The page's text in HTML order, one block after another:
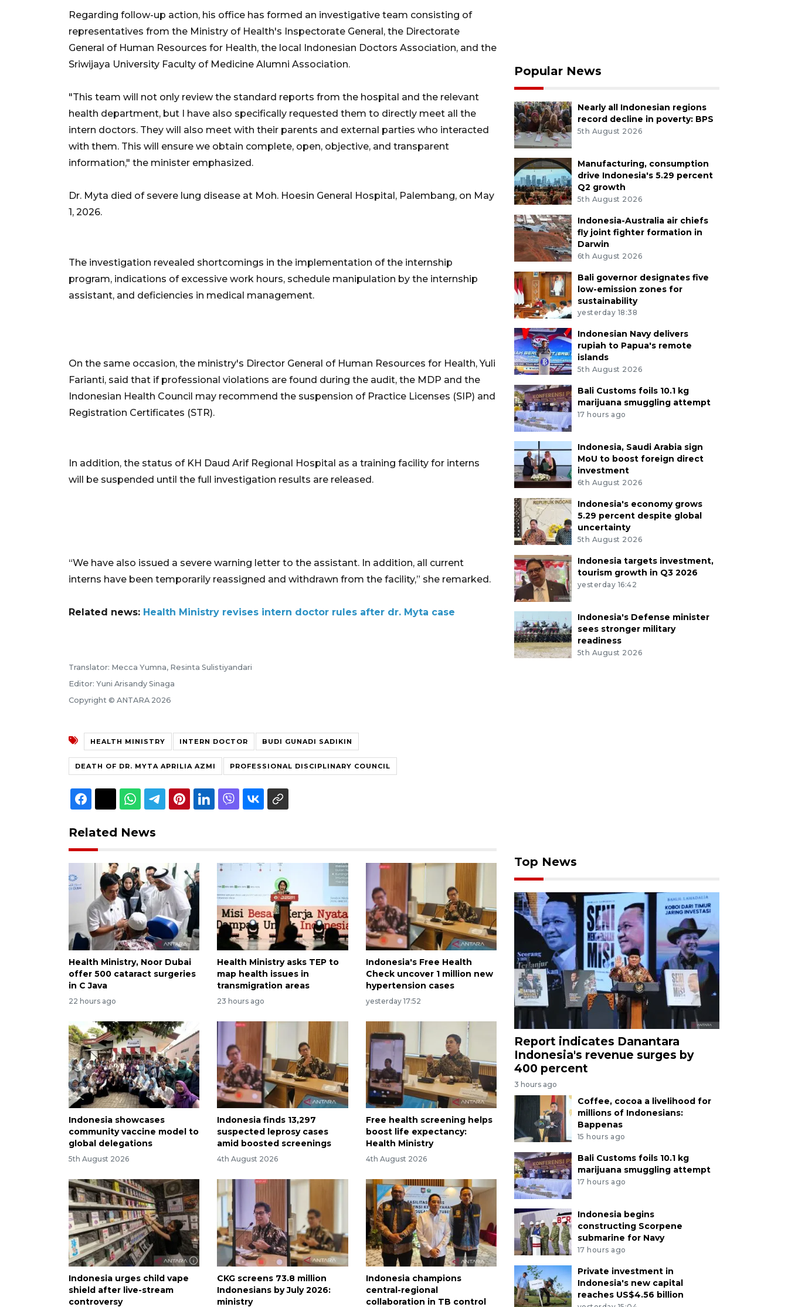
Regarding follow-up action, his office has formed an investigative team consisting of
representatives from the Ministry of Health's Inspectorate General, the Directorate
General of Human Resources for Health, the local Indonesian Doctors Association, and the
Sriwijaya University Faculty of Medicine Alumni Association.
"This team will not only review the standard reports from the hospital and the relevant
health department, but I have also specifically requested them to directly meet all the
intern doctors. They will also meet with their parents and external parties who interacted
with them. This will ensure we obtain complete, open, objective, and transparent
information," the minister emphasized.
Dr. Myta died of severe lung disease at Moh. Hoesin General Hospital, Palembang, on May
1, 2026.
The investigation revealed shortcomings in the implementation of the internship
program, indications of excessive work hours, schedule manipulation by the internship
assistant, and deficiencies in medical management.
On the same occasion, the ministry's Director General of Human Resources for Health, Yuli
Farianti, said that if professional violations are found during the audit, the MDP and the
Indonesian Health Council may recommend the suspension of Practice Licenses (SIP) and
Registration Certificates (STR).
In addition, the status of KH Daud Arif Regional Hospital as a training facility for interns
will be suspended until the full investigation results are released.
“We have also issued a severe warning letter to the assistant. In addition, all current
interns have been temporarily reassigned and withdrawn from the facility,” she remarked.
Related news: Health Ministry revises intern doctor rules after dr. Myta case
Translator: Mecca Yumna, Resinta Sulistiyandari
Editor: Yuni Arisandy Sinaga
Copyright © ANTARA 2026
HEALTH MINISTRY INTERN DOCTOR BUDI GUNADI SADIKIN
DEATH OF DR. MYTA APRILIA AZMI PROFESSIONAL DISCIPLINARY COUNCIL
Related News
Health Ministry, Noor Dubai
offer 500 cataract surgeries
in C Java
22 hours ago
Health Ministry asks TEP to
map health issues in
transmigration areas
23 hours ago
Indonesia's Free Health
Check uncover 1 million new
hypertension cases
yesterday 17:52
Indonesia showcases
community vaccine model to
global delegations
5th August 2026
Indonesia finds 13,297
suspected leprosy cases
amid boosted screenings
4th August 2026
Free health screening helps
boost life expectancy:
Health Ministry
4th August 2026
Indonesia urges child vape
shield after live-stream
controversy
CKG screens 73.8 million
Indonesians by July 2026:
ministry
Indonesia champions
central-regional
collaboration in TB control
Popular News
Nearly all Indonesian regions
record decline in poverty: BPS
5th August 2026
Manufacturing, consumption
drive Indonesia's 5.29 percent
Q2 growth
5th August 2026
Indonesia-Australia air chiefs
fly joint fighter formation in
Darwin
6th August 2026
Bali governor designates five
low-emission zones for
sustainability
yesterday 18:38
Indonesian Navy delivers
rupiah to Papua's remote
islands
5th August 2026
Bali Customs foils 10.1 kg
marijuana smuggling attempt
17 hours ago
Indonesia, Saudi Arabia sign
MoU to boost foreign direct
investment
6th August 2026
Indonesia's economy grows
5.29 percent despite global
uncertainty
5th August 2026
Indonesia targets investment,
tourism growth in Q3 2026
yesterday 16:42
Indonesia's Defense minister
sees stronger military
readiness
5th August 2026
Top News
Report indicates Danantara
Indonesia's revenue surges by
400 percent
3 hours ago
Coffee, cocoa a livelihood for
millions of Indonesians:
Bappenas
15 hours ago
Bali Customs foils 10.1 kg
marijuana smuggling attempt
17 hours ago
Indonesia begins
constructing Scorpene
submarine for Navy
17 hours ago
Private investment in
Indonesia's new capital
reaches US$4.56 billion